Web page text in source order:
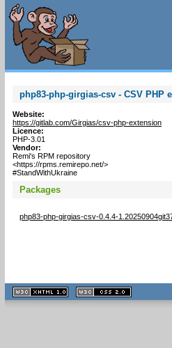
php83-php-girgias-csv - CSV PHP
Website:
https://gitlab.com/Girgias/csv-php-extension
Licence:
PHP-3.01
Vendor:
Remi's RPM repository
<https://rpms.remirepo.net/>
#StandWithUkraine
Packages
php83-php-girgias-csv-0.4.4-
XHTML
1.1 valide
2.0 valide